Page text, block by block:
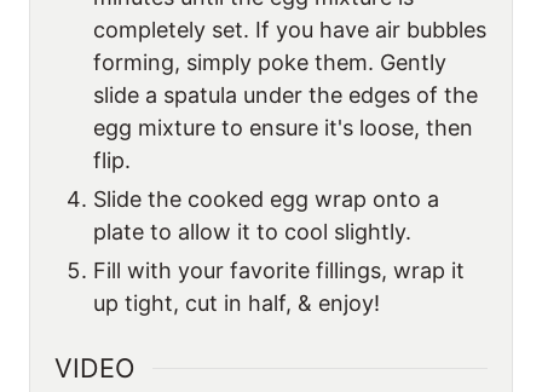
completely set. If you have air bubbles
forming, simply poke them. Gently
slide a spatula under the edges of the
egg mixture to ensure it's loose, then
flip.
Slide the cooked egg wrap onto a
plate to allow it to cool slightly.
Fill with your favorite fillings, wrap it
up tight, cut in half, & enjoy!
VIDEO